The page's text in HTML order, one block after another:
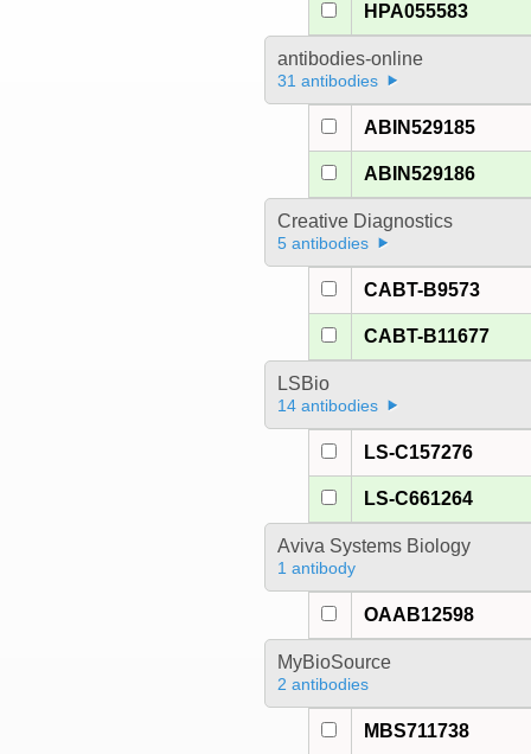
HPA055583
antibodies-online
31 antibodies
ABIN529185
ABIN529186
Creative Diagnostics
5 antibodies
CABT-B9573
CABT-B11677
LSBio
14 antibodies
LS-C157276
LS-C661264
Aviva Systems Biology
1 antibody
OAAB12598
MyBioSource
2 antibodies
MBS711738